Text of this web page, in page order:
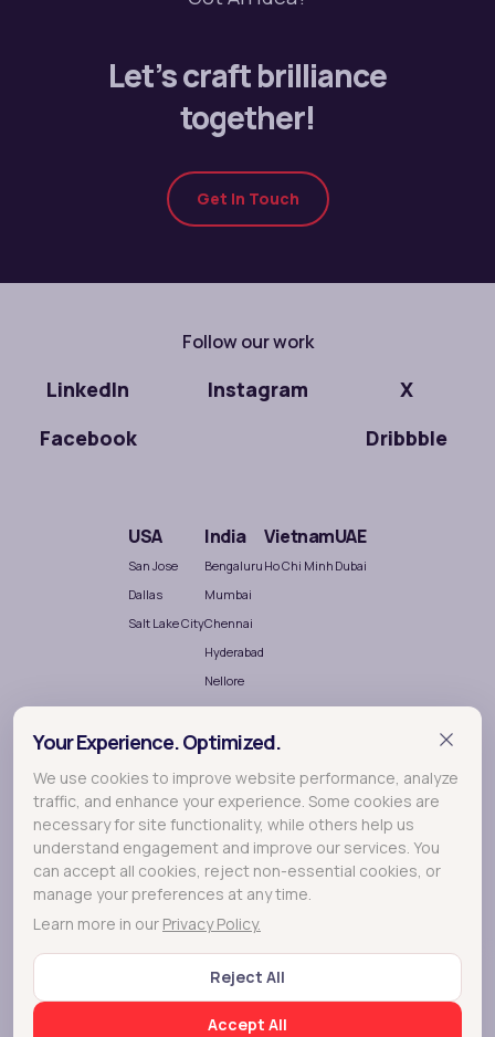
Your Experience. Optimized.
We use cookies to improve website performance, analyze
traffic, and enhance your experience. Some cookies are
necessary for site functionality, while others help us
understand engagement and improve our services. You
can accept all cookies, reject non-essential cookies, or
manage your preferences at any time.
Learn more in our Privacy Policy.
Reject All
Accept All
Let’s craft brilliance
together!
Get In Touch
Follow our work
LinkedIn Instagram
X
Facebook
Dribbble
ATerralogiccompany crafting meaningful experiences
through Research, Design and Development.
© 2026 Lollypop - A Terralogic company
FAQs
Privacy Policy Terms of Use Cookie Policy
USA
San Jose
Dallas
Salt Lake City
India
Bengaluru
Mumbai
Chennai
Hyderabad
Nellore
Vietnam
Ho Chi Minh
UAE
Dubai